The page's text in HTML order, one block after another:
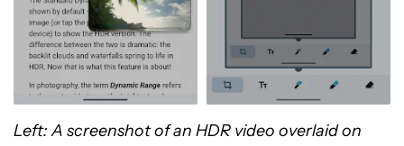
Left: A screenshot of an HDR video overlaid on